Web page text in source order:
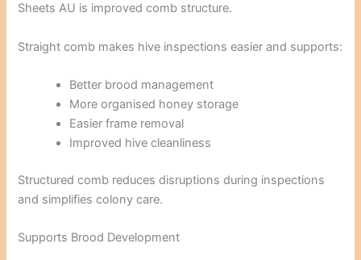
Sheets AU is improved comb structure.
Straight comb makes hive inspections easier and supports:
Better brood management
More organised honey storage
Easier frame removal
Improved hive cleanliness
Structured comb reduces disruptions during inspections
and simplifies colony care.
Supports Brood Development